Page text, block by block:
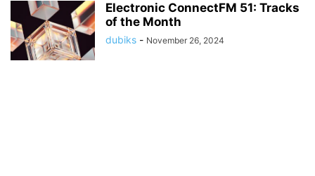
Electronic ConnectFM 51: Tracks
of the Month
dubiks - November 26, 2024